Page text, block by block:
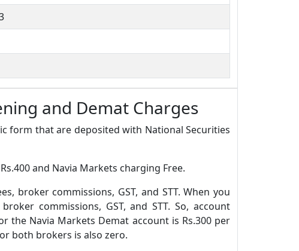
and Demat Charges
form that are deposited with National Securities
and Navia Markets charging Free.
broker commissions, GST, and STT. When you
commissions, GST, and STT. So, account
the Navia Markets Demat account is Rs.300 per
both brokers is also zero.